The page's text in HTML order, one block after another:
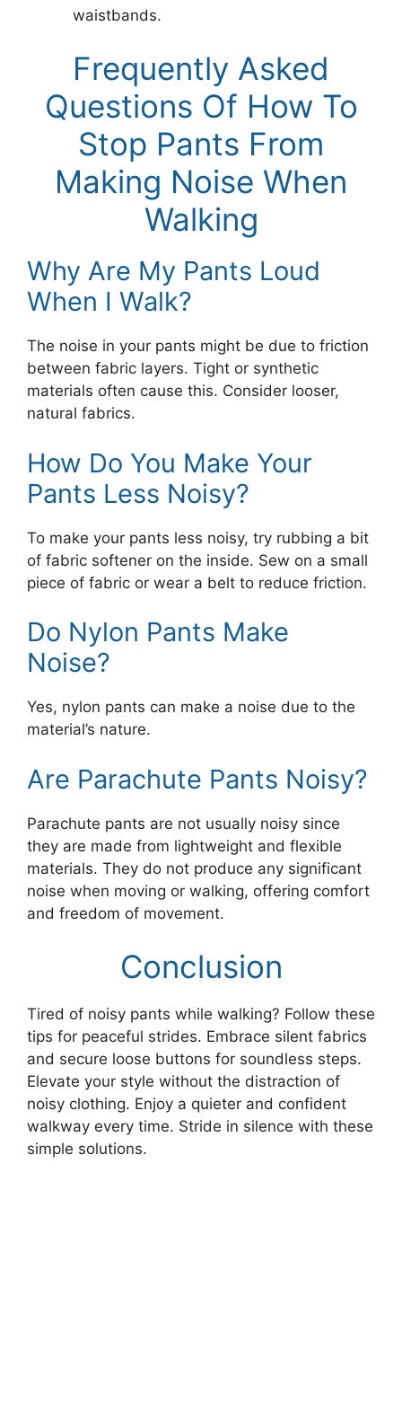
waistbands.
Frequently Asked
Questions Of How To
Stop Pants From
Making Noise When
Walking
Why Are My Pants Loud
When I Walk?
The noise in your pants might be due to friction
between fabric layers. Tight or synthetic
materials often cause this. Consider looser,
natural fabrics.
How Do You Make Your
Pants Less Noisy?
To make your pants less noisy, try rubbing a bit
of fabric softener on the inside. Sew on a small
piece of fabric or wear a belt to reduce friction.
Do Nylon Pants Make
Noise?
Yes, nylon pants can make a noise due to the
material’s nature.
Are Parachute Pants Noisy?
Parachute pants are not usually noisy since
they are made from lightweight and flexible
materials. They do not produce any significant
noise when moving or walking, offering comfort
and freedom of movement.
Conclusion
Tired of noisy pants while walking? Follow these
tips for peaceful strides. Embrace silent fabrics
and secure loose buttons for soundless steps.
Elevate your style without the distraction of
noisy clothing. Enjoy a quieter and confident
walkway every time. Stride in silence with these
simple solutions.